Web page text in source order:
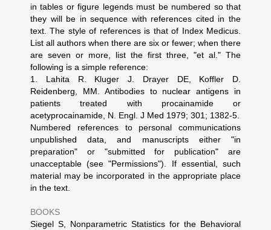
in tables or figure legends must be numbered so that
they will be in sequence with references cited in the
text. The style of references is that of Index Medicus.
List all authors when there are six or fewer; when there
are seven or more, list the first three, "et al." The
following is a simple reference:
1. Lahita R. Kluger J. Drayer DE, Koffler D.
Reidenberg, MM. Antibodies to nuclear antigens in
patients treated with procainamide or
acetyprocainamide, N. Engl. J Med 1979; 301; 1382-5.
Numbered references to personal communications
unpublished data, and manuscripts either "in
preparation" or "submitted for publication" are
unacceptable (see "Permissions"). If essential, such
material may be incorporated in the appropriate place
in the text.
BOOKS
Siegel S, Nonparametric Statistics for the Behavioral